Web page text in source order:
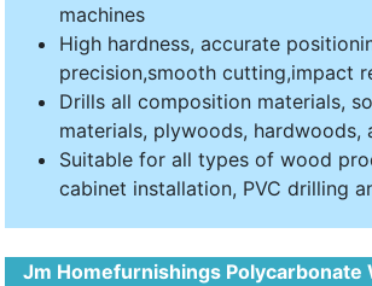
machines
High hardness, accurate
precision,smooth cutting,impact
Drills all composition materials,
materials, plywoods, hardwoods,
Suitable for all types of wood
cabinet installation, PVC drilling
Jm Homefurnishings Polycarbonate